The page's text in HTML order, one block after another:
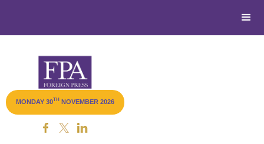
MONDAY 30TH NOVEMBER 2026
Livestream